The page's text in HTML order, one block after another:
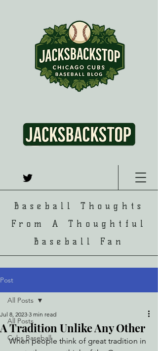
Baseball Thoughts
From A Thoughtful
Baseball Fan
Post
All Posts
Cubs Baseball
All Posts
A Tradition Unlike Any Other
Jul 8, 2023 3 min read
When people think of great tradition in